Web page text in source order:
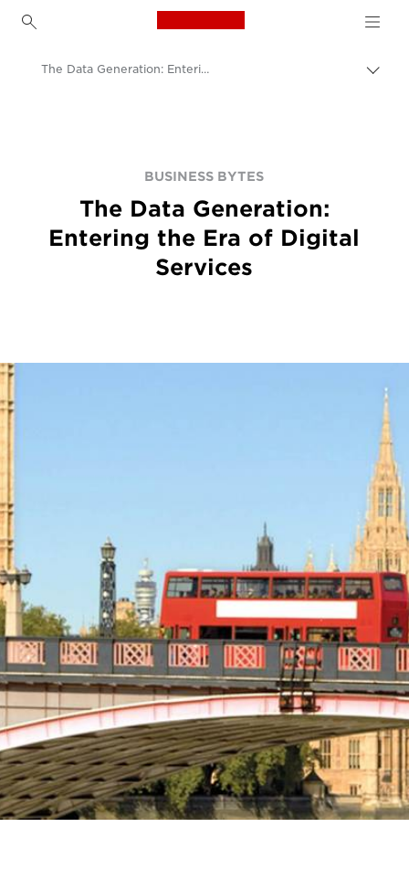
Canon Logo, back to
The Data Generation: Entering the Era of Digital Services
BUSINESS BYTES
The Data Generation:
Entering the Era of Digital
Services